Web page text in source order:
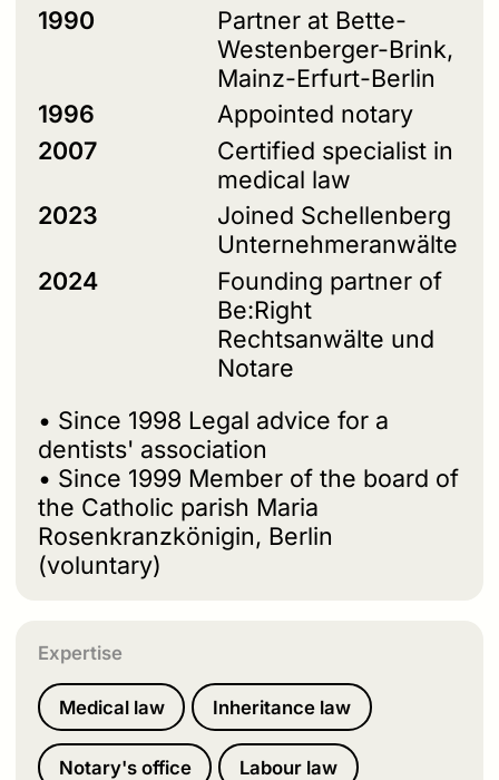
1990
Partner at Bette-
Westenberger-Brink,
Mainz-Erfurt-Berlin
1996
Appointed notary
2007
Certified specialist in
medical law
2023
Joined Schellenberg
Unternehmeranwälte
2024
Founding partner of
Be:Right
Rechtsanwälte und
Notare
• Since 1998 Legal advice for a
dentists' association
• Since 1999 Member of the board of
the Catholic parish Maria
Rosenkranzkönigin, Berlin
(voluntary)
Expertise
Medical law Inheritance law
Notary's office Labour law